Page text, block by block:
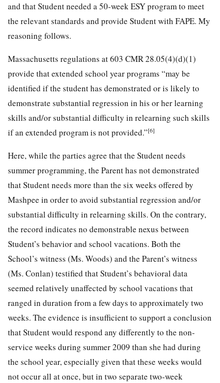
and that Student needed a 50-week ESY program to meet
the relevant standards and provide Student with FAPE. My
reasoning follows.
Massachusetts regulations at 603 CMR 28.05(4)(d)(1)
provide that extended school year programs “may be
identified if the student has demonstrated or is likely to
demonstrate substantial regression in his or her learning
skills and/or substantial difficulty in relearning such skills
if an extended program is not provided.”[6]
Here, while the parties agree that the Student needs
summer programming, the Parent has not demonstrated
that Student needs more than the six weeks offered by
Mashpee in order to avoid substantial regression and/or
substantial difficulty in relearning skills. On the contrary,
the record indicates no demonstrable nexus between
Student’s behavior and school vacations. Both the
School’s witness (Ms. Woods) and the Parent’s witness
(Ms. Conlan) testified that Student’s behavioral data
seemed relatively unaffected by school vacations that
ranged in duration from a few days to approximately two
weeks. The evidence is insufficient to support a conclusion
that Student would respond any differently to the non-
service weeks during summer 2009 than she had during
the school year, especially given that these weeks would
not occur all at once, but in two separate two-week